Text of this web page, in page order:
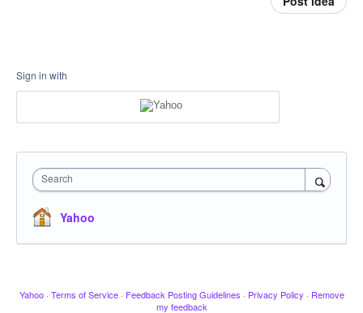
Sign in with
Search
Yahoo
Yahoo · Terms of Service · Feedback Posting Guidelines · Privacy Policy · Remove
my feedback